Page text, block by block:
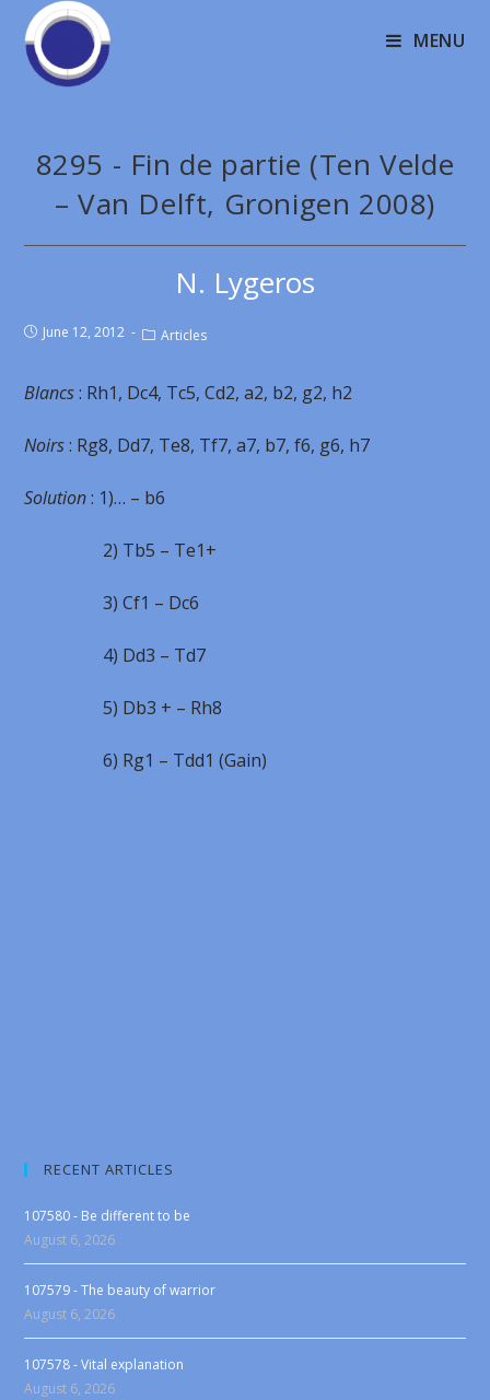
MENU
8295 - Fin de partie (Ten Velde
– Van Delft, Gronigen 2008)
N. Lygeros
June 12, 2012 Articles
Blancs: Rh1, Dc4, Tc5, Cd2, a2, b2, g2, h2
Noirs: Rg8, Dd7, Te8, Tf7, a7, b7, f6, g6, h7
Solution: 1)… – b6
2) Tb5 – Te1+
3) Cf1 – Dc6
4) Dd3 – Td7
5) Db3 + – Rh8
6) Rg1 – Tdd1 (Gain)
RECENT ARTICLES
107580 - Be different to be
August 6, 2026
107579 - The beauty of warrior
August 6, 2026
107578 - Vital explanation
August 6, 2026